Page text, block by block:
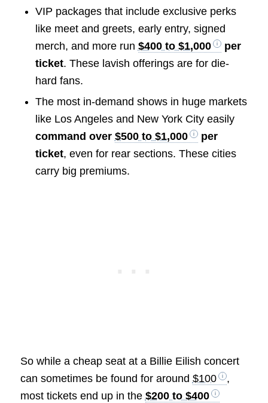
VIP packages that include exclusive perks
like meet and greets, early entry, signed
merch, and more run $400 to $1,000
per
ticket. These lavish offerings are for die-
hard fans.
The most in-demand shows in huge markets
like Los Angeles and New York City easily
command over $500 to $1,000
per
ticket, even for rear sections. These cities
carry big premiums.
So while a cheap seat at a Billie Eilish concert
can sometimes be found for around $100
,
most tickets end up in the $200 to $400